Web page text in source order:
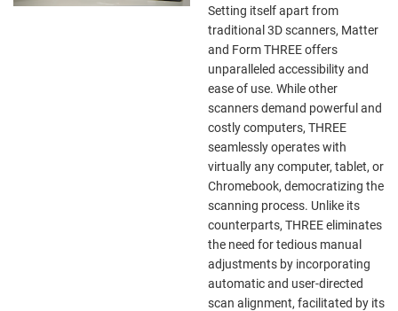
Setting itself apart from
traditional 3D scanners, Matter
and Form THREE offers
unparalleled accessibility and
ease of use. While other
scanners demand powerful and
costly computers, THREE
seamlessly operates with
virtually any computer, tablet, or
Chromebook, democratizing the
scanning process. Unlike its
counterparts, THREE eliminates
the need for tedious manual
adjustments by incorporating
automatic and user-directed
scan alignment, facilitated by its